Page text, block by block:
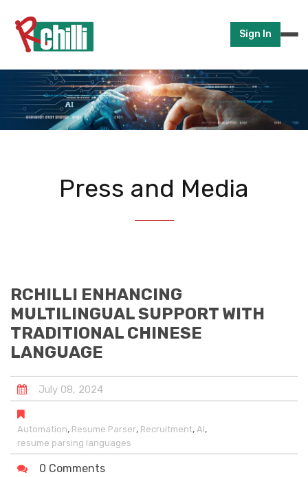
Sign In
Press and Media
RCHILLI ENHANCING
MULTILINGUAL SUPPORT WITH
TRADITIONAL CHINESE
LANGUAGE
July 08, 2024
Automation, Resume Parser, Recruitment, AI,
resume parsing languages
0 Comments